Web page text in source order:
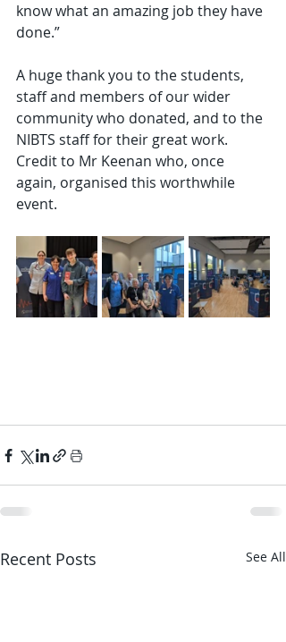
know what an amazing job they have
done.”
A huge thank you to the students,
staff and members of our wider
community who donated, and to the
NIBTS staff for their great work.
Credit to Mr Keenan who, once
again, organised this worthwhile
event.
Recent Posts See All